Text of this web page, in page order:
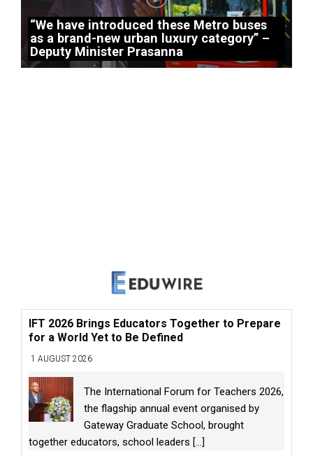
“We have introduced these Metro buses
as a brand-new urban luxury category” –
Deputy Minister Prasanna
IFT 2026 Brings Educators Together to Prepare
for a World Yet to Be Defined
1 AUGUST 2026
The International Forum for Teachers 2026,
the flagship annual event organised by
Gateway Graduate School, brought
together educators, school leaders [...]